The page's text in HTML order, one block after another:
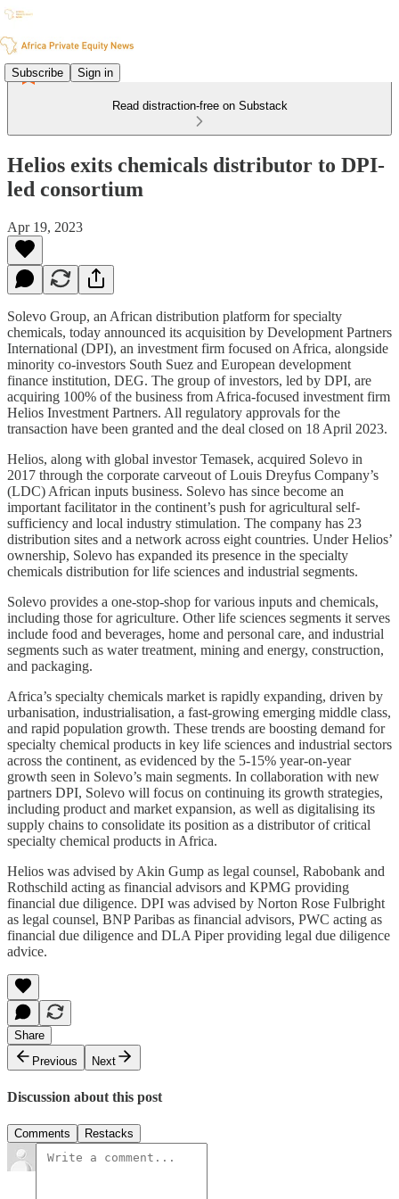
Subscribe Sign in
Read distraction-free on Substack
Helios exits chemicals distributor to DPI-
led consortium
Apr 19, 2023
Solevo Group, an African distribution platform for specialty
chemicals, today announced its acquisition by Development Partners
International (DPI), an investment firm focused on Africa, alongside
minority co-investors South Suez and European development
finance institution, DEG. The group of investors, led by DPI, are
acquiring 100% of the business from Africa-focused investment firm
Helios Investment Partners. All regulatory approvals for the
transaction have been granted and the deal closed on 18 April 2023.
Helios, along with global investor Temasek, acquired Solevo in
2017 through the corporate carveout of Louis Dreyfus Company’s
(LDC) African inputs business. Solevo has since become an
important facilitator in the continent’s push for agricultural self-
sufficiency and local industry stimulation. The company has 23
distribution sites and a network across eight countries. Under Helios’
ownership, Solevo has expanded its presence in the specialty
chemicals distribution for life sciences and industrial segments.
Solevo provides a one-stop-shop for various inputs and chemicals,
including those for agriculture. Other life sciences segments it serves
include food and beverages, home and personal care, and industrial
segments such as water treatment, mining and energy, construction,
and packaging.
Africa’s specialty chemicals market is rapidly expanding, driven by
urbanisation, industrialisation, a fast-growing emerging middle class,
and rapid population growth. These trends are boosting demand for
specialty chemical products in key life sciences and industrial sectors
across the continent, as evidenced by the 5-15% year-on-year
growth seen in Solevo’s main segments. In collaboration with new
partners DPI, Solevo will focus on continuing its growth strategies,
including product and market expansion, as well as digitalising its
supply chains to consolidate its position as a distributor of critical
specialty chemical products in Africa.
Helios was advised by Akin Gump as legal counsel, Rabobank and
Rothschild acting as financial advisors and KPMG providing
financial due diligence. DPI was advised by Norton Rose Fulbright
as legal counsel, BNP Paribas as financial advisors, PWC acting as
financial due diligence and DLA Piper providing legal due diligence
advice.
Share
Previous
Next
Discussion about this post
Comments Restacks